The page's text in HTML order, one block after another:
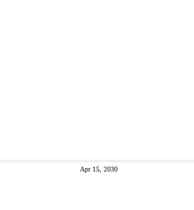
Apr 15, 2030